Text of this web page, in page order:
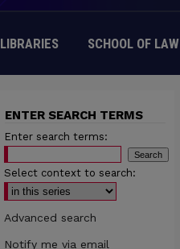
LIBRARIES SCHOOL OF LAW
ENTER SEARCH TERMS
Enter search terms:
Select context to search:
Advanced search
Notify me via email